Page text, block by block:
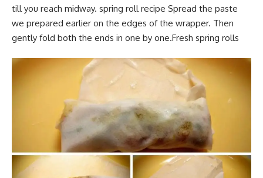
till you reach midway. spring roll recipe Spread the paste
we prepared earlier on the edges of the wrapper. Then
gently fold both the ends in one by one.Fresh spring rolls